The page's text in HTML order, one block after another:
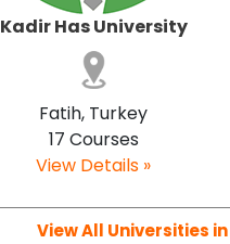
Kadir Has University
Fatih, Turkey
17 Courses
View Details »
View All Universities